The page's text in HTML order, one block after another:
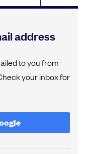
address
to you from
your inbox for